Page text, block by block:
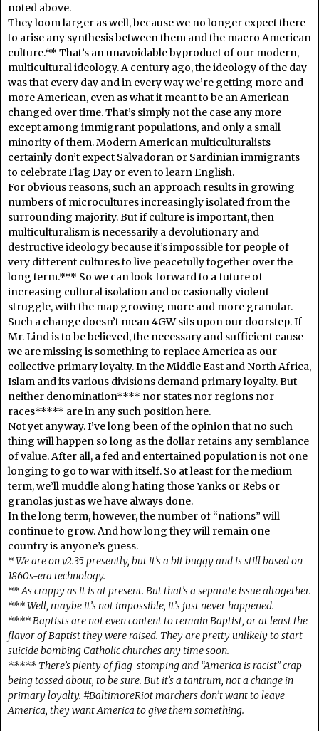
noted above.
They loom larger as well, because we no longer expect there
to arise any synthesis between them and the macro American
culture.** That’s an unavoidable byproduct of our modern,
multicultural ideology. A century ago, the ideology of the day
was that every day and in every way we’re getting more and
more American, even as what it meant to be an American
changed over time. That’s simply not the case any more
except among immigrant populations, and only a small
minority of them. Modern American multiculturalists
certainly don’t expect Salvadoran or Sardinian immigrants
to celebrate Flag Day or even to learn English.
For obvious reasons, such an approach results in growing
numbers of microcultures increasingly isolated from the
surrounding majority. But if culture is important, then
multiculturalism is necessarily a devolutionary and
destructive ideology because it’s impossible for people of
very different cultures to live peacefully together over the
long term.*** So we can look forward to a future of
increasing cultural isolation and occasionally violent
struggle, with the map growing more and more granular.
Such a change doesn’t mean 4GW sits upon our doorstep. If
Mr. Lind is to be believed, the necessary and sufficient cause
we are missing is something to replace America as our
collective primary loyalty. In the Middle East and North Africa,
Islam and its various divisions demand primary loyalty. But
neither denomination**** nor states nor regions nor
races***** are in any such position here.
Not yet anyway. I’ve long been of the opinion that no such
thing will happen so long as the dollar retains any semblance
of value. After all, a fed and entertained population is not one
longing to go to war with itself. So at least for the medium
term, we’ll muddle along hating those Yanks or Rebs or
granolas just as we have always done.
In the long term, however, the number of “nations” will
continue to grow. And how long they will remain one
country is anyone’s guess.
* We are on v2.35 presently, but it’s a bit buggy and is still based on
1860s-era technology.
** As crappy as it is at present. But that’s a separate issue altogether.
*** Well, maybe it’s not impossible, it’s just never happened.
**** Baptists are not even content to remain Baptist, or at least the
flavor of Baptist they were raised. They are pretty unlikely to start
suicide bombing Catholic churches any time soon.
***** There’s plenty of flag-stomping and “America is racist” crap
being tossed about, to be sure. But it’s a tantrum, not a change in
primary loyalty. #BaltimoreRiot marchers don’t want to leave
America, they want America to give them something.